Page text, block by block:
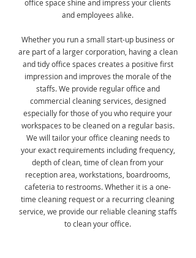
office space shine and impress your clients
and employees alike.
Whether you run a small start-up business or
are part of a larger corporation, having a clean
and tidy office spaces creates a positive first
impression and improves the morale of the
staffs. We provide regular office and
commercial cleaning services, designed
especially for those of you who require your
workspaces to be cleaned on a regular basis.
We will tailor your office cleaning needs to
your exact requirements including frequency,
depth of clean, time of clean from your
reception area, workstations, boardrooms,
cafeteria to restrooms. Whether it is a one-
time cleaning request or a recurring cleaning
service, we provide our reliable cleaning staffs
to clean your office.